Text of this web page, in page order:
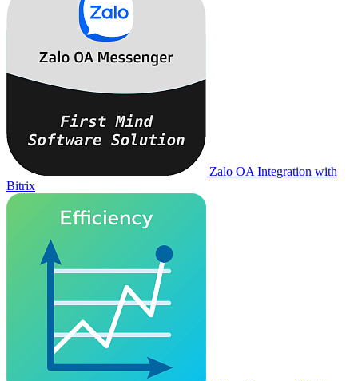
Zalo OA Integration with
Bitrix